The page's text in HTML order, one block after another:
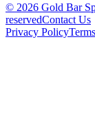
© 2026 Gold Bar
reservedContact Us
Privacy Policy